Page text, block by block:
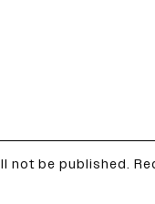
not be published.